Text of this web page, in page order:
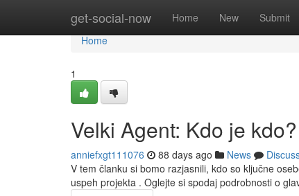
get-social-now Home New Submit
Home
Home
1
Velki Agent: Kdo je kdo?
anniefxgt111076 88 days ago News
V tem članku si bomo razjasnili, kdo so ključne
uspeh projekta . Oglejte si spodaj podrobnosti o